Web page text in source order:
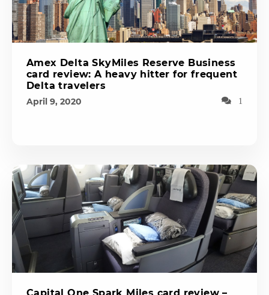
Amex Delta SkyMiles Reserve Business
card review: A heavy hitter for frequent
Delta travelers
April 9, 2020 1